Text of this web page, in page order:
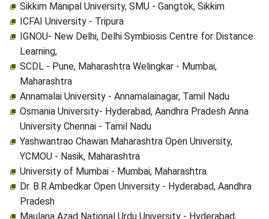
Sikkim Manipal University, SMU - Gangtok, Sikkim
ICFAI University - Tripura
IGNOU- New Delhi, Delhi Symbiosis Centre for Distance
Learning,
SCDL - Pune, Maharashtra Welingkar - Mumbai,
Maharashtra
Annamalai University - Annamalainagar, Tamil Nadu
Osmania University- Hyderabad, Aandhra Pradesh Anna
University Chennai - Tamil Nadu
Yashwantrao Chawan Maharashtra Open University,
YCMOU - Nasik, Maharashtra
University of Mumbai - Mumbai, Maharashtra
Dr. B.R.Ambedkar Open University - Hyderabad, Aandhra
Pradesh
Maulana Azad National Urdu University - Hyderabad,